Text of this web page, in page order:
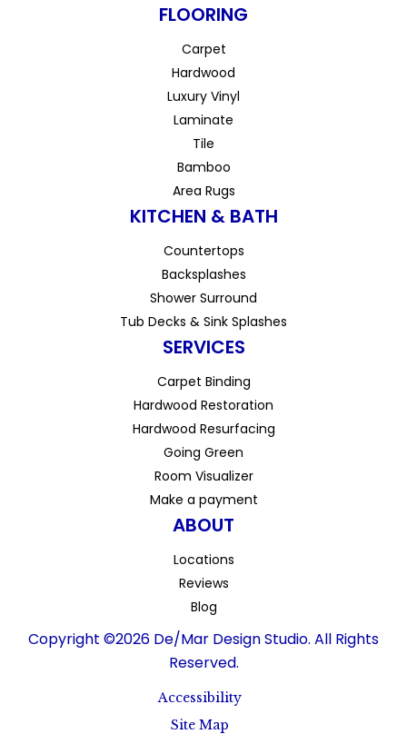
FLOORING
Carpet
Hardwood
Luxury Vinyl
Laminate
Tile
Bamboo
Area Rugs
KITCHEN & BATH
Countertops
Backsplashes
Shower Surround
Tub Decks & Sink Splashes
SERVICES
Carpet Binding
Hardwood Restoration
Hardwood Resurfacing
Going Green
Room Visualizer
Make a payment
ABOUT
Locations
Reviews
Blog
Copyright ©2026 De/Mar Design Studio. All Rights
Reserved.
Accessibility
Site Map